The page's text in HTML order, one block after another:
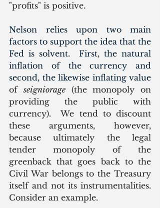
"profits" is positive.
Nelson relies upon two main
factors to support the idea that the
Fed is solvent.  First, the natural
inflation of the currency and
of seigniorage (the monopoly on
providing the public with
currency).  We tend to discount
these arguments, however,
because ultimately the legal
tender monopoly of the
greenback that goes back to the
Civil War belongs to the Treasury
itself and not its instrumentalities.
Consider an example.